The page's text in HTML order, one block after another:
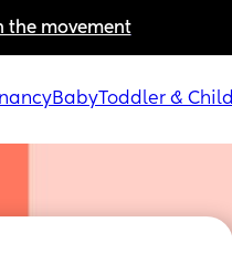
the movement
BabyToddler & Child